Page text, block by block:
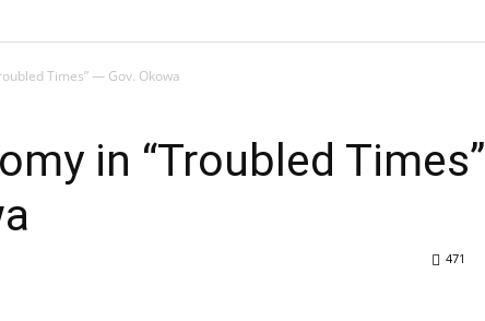
Times” — Gov. Okowa
in “Troubled Times”
471